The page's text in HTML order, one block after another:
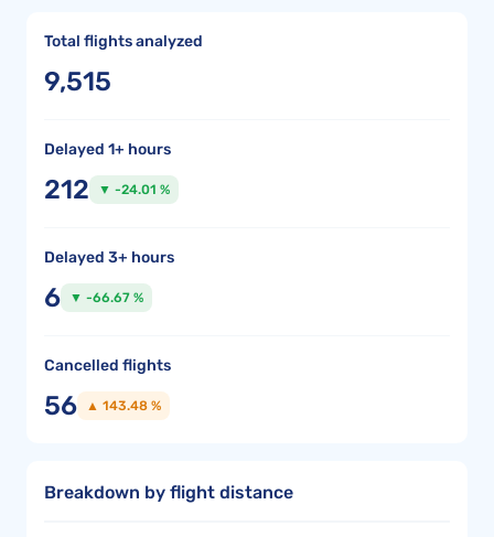
Total flights analyzed
9,515
Delayed 1+ hours
212 ▼ -24.01 %
Delayed 3+ hours
6 ▼ -66.67 %
Cancelled flights
56 ▲ 143.48 %
Breakdown by flight distance